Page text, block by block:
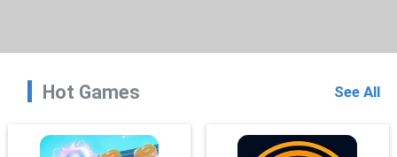
Hot Games See All